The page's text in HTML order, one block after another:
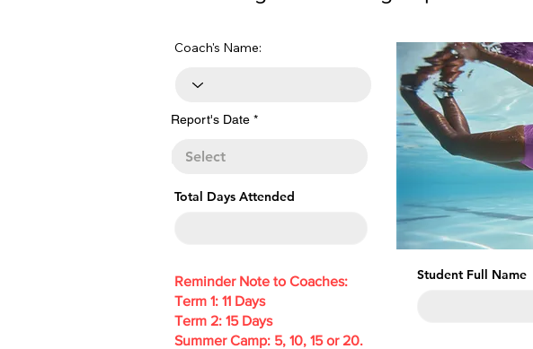
Coach's Name:
Report's Date *r
e
Total Days Attended
Reminder Note to Coaches:
Term 1: 11 Days
Term 2: 15 Days
Summer Camp: 5, 10, 15 or 20.
Student Full Name